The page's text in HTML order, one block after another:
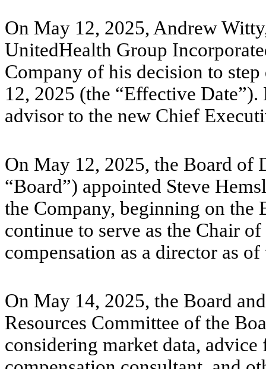
On May 12, 2025, Andrew
UnitedHealth Group
Company of his decision to
12, 2025 (the “Effective
advisor to the new Chief
On May 12, 2025, the Board of
“Board”) appointed Steve
the Company, beginning on
continue to serve as the Chair
compensation as a director as
On May 14, 2025, the Board
Resources Committee of the
considering market data,